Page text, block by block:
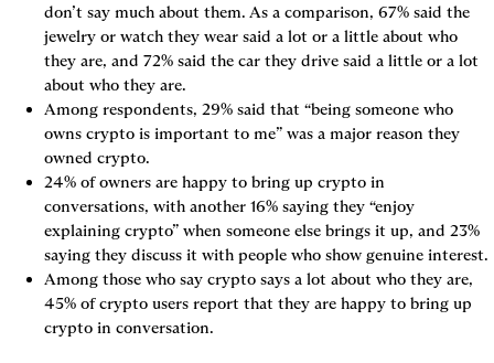
don’t say much about them. As a comparison, 67% said the
jewelry or watch they wear said a lot or a little about who
they are, and 72% said the car they drive said a little or a lot
about who they are.
Among respondents, 29% said that “being someone who
owns crypto is important to me” was a major reason they
owned crypto.
24% of owners are happy to bring up crypto in
conversations, with another 16% saying they “enjoy
explaining crypto” when someone else brings it up, and 23%
saying they discuss it with people who show genuine interest.
Among those who say crypto says a lot about who they are,
45% of crypto users report that they are happy to bring up
crypto in conversation.